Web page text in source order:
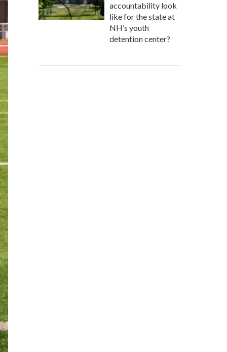
accountability look
like for the state at
NH’s youth
detention center?